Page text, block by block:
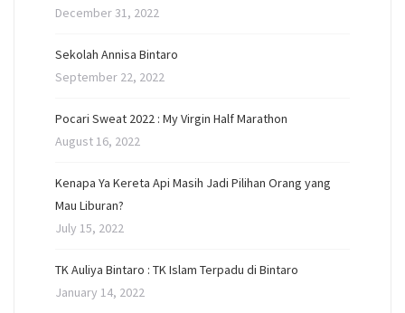
December 31, 2022
Sekolah Annisa Bintaro
September 22, 2022
Pocari Sweat 2022 : My Virgin Half Marathon
August 16, 2022
Kenapa Ya Kereta Api Masih Jadi Pilihan Orang yang
Mau Liburan?
July 15, 2022
TK Auliya Bintaro : TK Islam Terpadu di Bintaro
January 14, 2022